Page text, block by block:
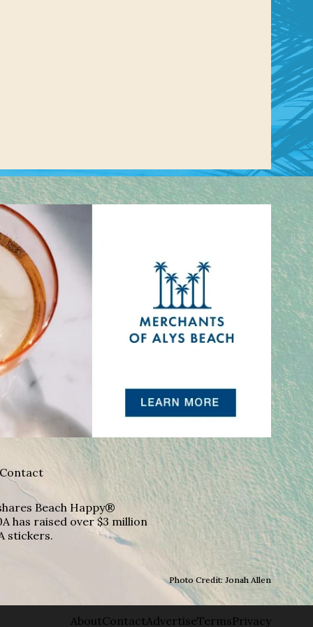
Contact
Beach Happy®
has raised over $3 million
stickers.
Photo Credit: Jonah Allen
About Contact AdvertiseTermsPrivacy